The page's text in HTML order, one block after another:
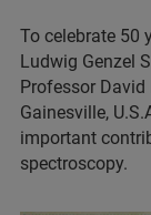
To celebrate 50
Ludwig Genzel
Professor
Gainesville,
important
spectroscopy.